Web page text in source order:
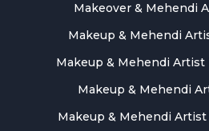
Makeover & Mehendi
Makeup & Mehendi
Makeup & Mehendi Artist
Makeup & Mehendi
Makeup & Mehendi Artist